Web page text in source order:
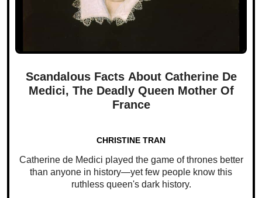
Scandalous Facts About Catherine De
Medici, The Deadly Queen Mother Of
France
CHRISTINE TRAN
Catherine de Medici played the game of thrones better
than anyone in history—yet few people know this
ruthless queen's dark history.